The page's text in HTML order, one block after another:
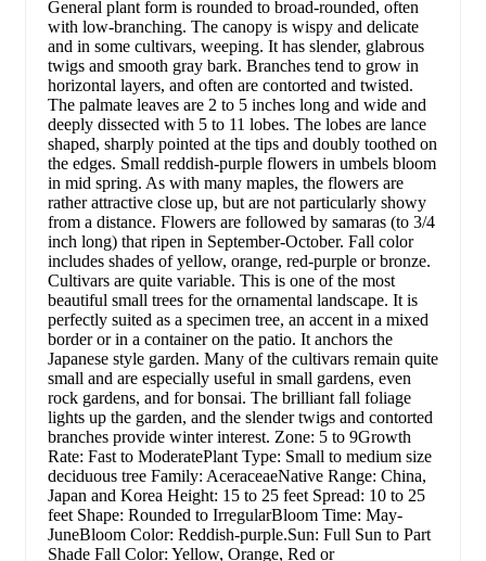
General plant form is rounded to broad-rounded, often
with low-branching. The canopy is wispy and delicate
and in some cultivars, weeping. It has slender, glabrous
twigs and smooth gray bark. Branches tend to grow in
horizontal layers, and often are contorted and twisted.
The palmate leaves are 2 to 5 inches long and wide and
deeply dissected with 5 to 11 lobes. The lobes are lance
shaped, sharply pointed at the tips and doubly toothed on
the edges. Small reddish-purple flowers in umbels bloom
in mid spring. As with many maples, the flowers are
rather attractive close up, but are not particularly showy
from a distance. Flowers are followed by samaras (to 3/4
inch long) that ripen in September-October. Fall color
includes shades of yellow, orange, red-purple or bronze.
Cultivars are quite variable. This is one of the most
beautiful small trees for the ornamental landscape. It is
perfectly suited as a specimen tree, an accent in a mixed
border or in a container on the patio. It anchors the
Japanese style garden. Many of the cultivars remain quite
small and are especially useful in small gardens, even
rock gardens, and for bonsai. The brilliant fall foliage
lights up the garden, and the slender twigs and contorted
branches provide winter interest. Zone: 5 to 9Growth
Rate: Fast to ModeratePlant Type: Small to medium size
deciduous tree Family: AceraceaeNative Range: China,
Japan and Korea Height: 15 to 25 feet Spread: 10 to 25
feet Shape: Rounded to IrregularBloom Time: May-
JuneBloom Color: Reddish-purple.Sun: Full Sun to Part
Shade Fall Color: Yellow, Orange, Red or